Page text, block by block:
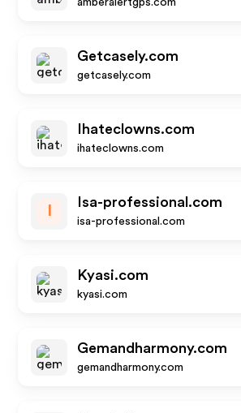
amberalertgps.com
Getcasely.com
getcasely.com
Ihateclowns.com
ihateclowns.com
Isa-professional.com
isa-professional.com
Kyasi.com
kyasi.com
Gemandharmony.com
gemandharmony.com